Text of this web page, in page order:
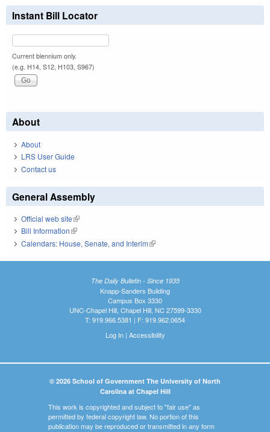
Instant Bill Locator
Current biennium only.
(e.g. H14, S12, H103, S967)
About
About
LRS User Guide
Contact us
General Assembly
Official web site(link is external)
Bill Information(link is external)
Calendars: House, Senate, and Interim(link is external)
The Daily Bulletin - Since 1935
Knapp-Sanders Building
Campus Box 3330
UNC-Chapel Hill, Chapel Hill, NC 27599-3330
T: 919.966.5381 | F: 919.962.0654
Log In| Accessibility
© 2026 School of Government The University of North
Carolina at Chapel Hill
This work is copyrighted and subject to "fair use" as
permitted by federal copyright law. No portion of this
publication may be reproduced or transmitted in any form